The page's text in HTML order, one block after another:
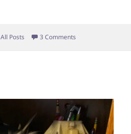
Categories
All Posts 3 Comments